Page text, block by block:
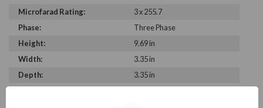
Microfarad Rating:
3 x 255.7
Phase:
Three Phase
Height:
9.69 in
Width:
3.35 in
Depth:
3.35 in